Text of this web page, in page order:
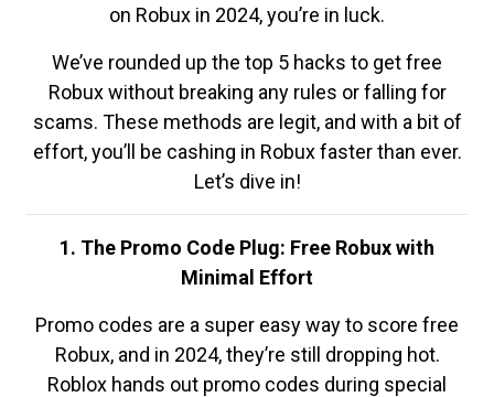
on Robux in 2024, you’re in luck.
We’ve rounded up the top 5 hacks to get free
Robux without breaking any rules or falling for
scams. These methods are legit, and with a bit of
effort, you’ll be cashing in Robux faster than ever.
Let’s dive in!
1. The Promo Code Plug: Free Robux with
Minimal Effort
Promo codes are a super easy way to score free
Robux, and in 2024, they’re still dropping hot.
Roblox hands out promo codes during special